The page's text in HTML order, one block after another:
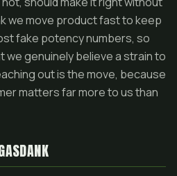
we move product fast to keep
fake potency numbers, so
we genuinely believe a strain to
out is the move, because
matters far more to us than